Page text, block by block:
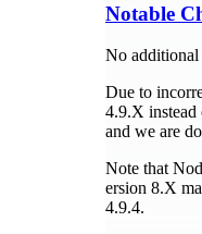
Notable
No additional
Due to
4.9.X instead
and we are
Note that
ersion 8.X
4.9.4.